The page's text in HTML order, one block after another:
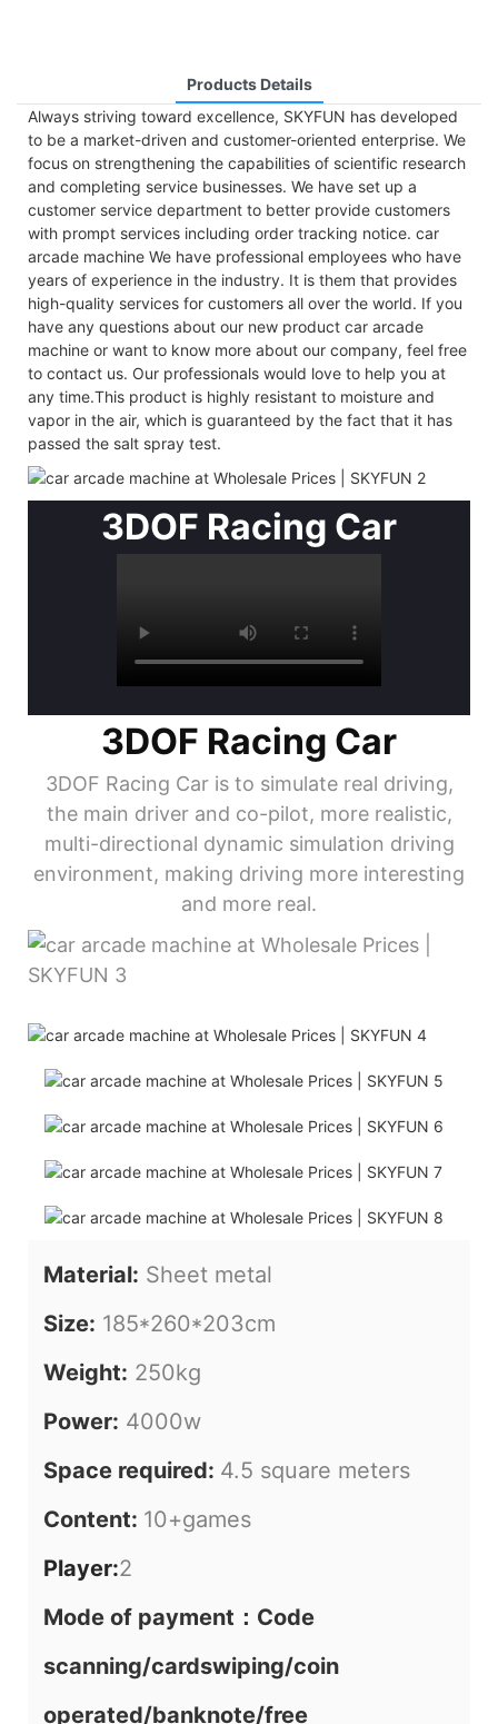
Products Details
Always striving toward excellence, SKYFUN has developed
to be a market-driven and customer-oriented enterprise. We
focus on strengthening the capabilities of scientific research
and completing service businesses. We have set up a
customer service department to better provide customers
with prompt services including order tracking notice. car
arcade machine We have professional employees who have
years of experience in the industry. It is them that provides
high-quality services for customers all over the world. If you
have any questions about our new product car arcade
machine or want to know more about our company, feel free
to contact us. Our professionals would love to help you at
any time.This product is highly resistant to moisture and
vapor in the air, which is guaranteed by the fact that it has
passed the salt spray test.
3DOF Racing Car
3DOF Racing Car
3DOF Racing Car is to simulate real driving,
the main driver and co-pilot, more realistic,
multi-directional dynamic simulation driving
environment, making driving more interesting
and more real.
Material: Sheet metal
Size: 185*260*203cm
Weight: 250kg
Power: 4000w
Space required: 4.5 square meters
Content: 10+games
Player:2
Mode of payment：Code
scanning/cardswiping/coin
operated/banknote/free